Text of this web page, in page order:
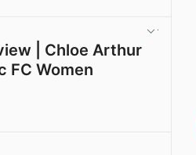
| Chloe Arthur
FC Women